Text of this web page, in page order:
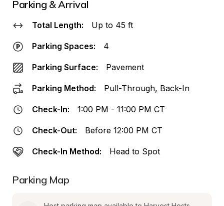
Parking & Arrival
Total Length: Up to 45 ft
Parking Spaces: 4
Parking Surface: Pavement
Parking Method: Pull-Through, Back-In
Check-In: 1:00 PM - 11:00 PM CT
Check-Out: Before 12:00 PM CT
Check-In Method: Head to Spot
Parking Map